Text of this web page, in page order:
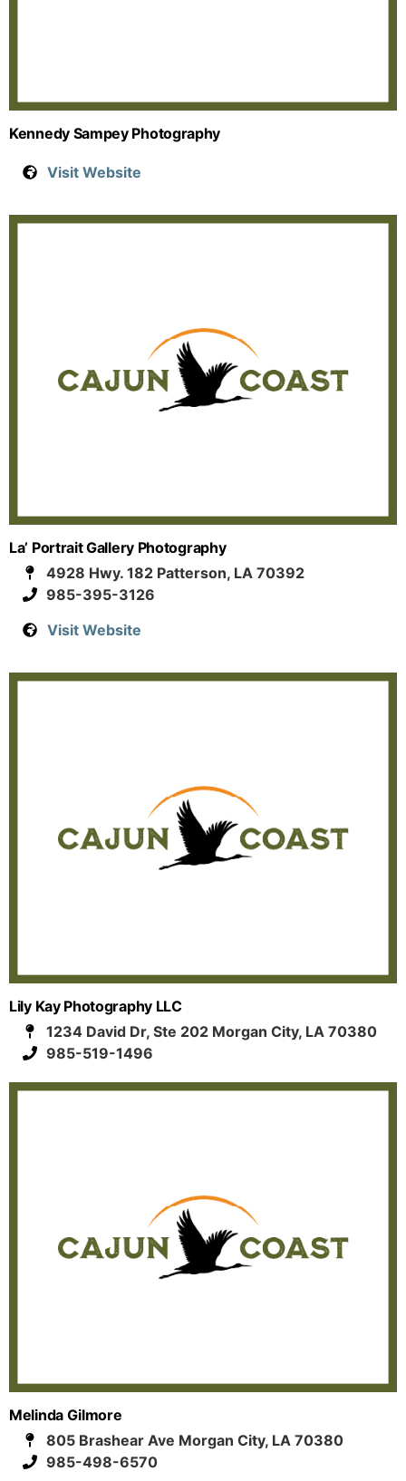
Kennedy Sampey Photography
Visit Website
La’ Portrait Gallery Photography
4928 Hwy. 182 Patterson, LA 70392
985-395-3126
Visit Website
Lily Kay Photography LLC
1234 David Dr, Ste 202 Morgan City, LA 70380
985-519-1496
Melinda Gilmore
805 Brashear Ave Morgan City, LA 70380
985-498-6570